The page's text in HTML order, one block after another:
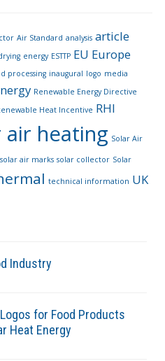
Air Standard analysis article
energy ESTTP EU Europe
processing inaugural logo media
Renewable Energy Directive
Heat Incentive RHI
air heating Solar Air
solar air marks solar collector Solar
technical information UK
Industry
for Food Products
Heat Energy